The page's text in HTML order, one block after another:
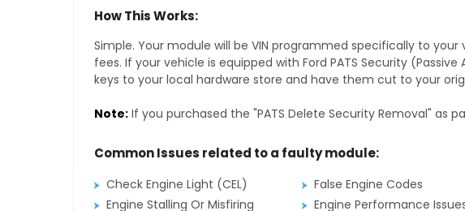
How This Works:
Simple. Your module will be VIN programmed specifically to
fees. If your vehicle is equipped with Ford PATS Security
keys to your local hardware store and have them cut to your
Note:If you purchased the "PATS Delete Security Removal" as
Common Issues related to a faulty module:
Check Engine Light (CEL)
False Engine Codes
Engine Stalling Or Misfiring
Engine Performance